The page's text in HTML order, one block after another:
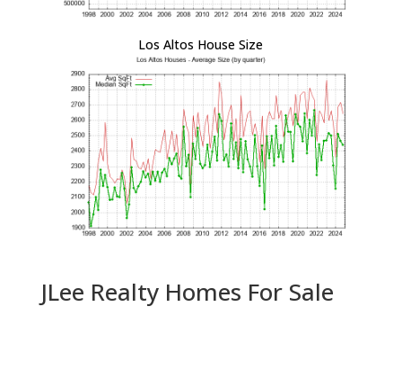
Los Altos House Size
JLee Realty Homes For Sale